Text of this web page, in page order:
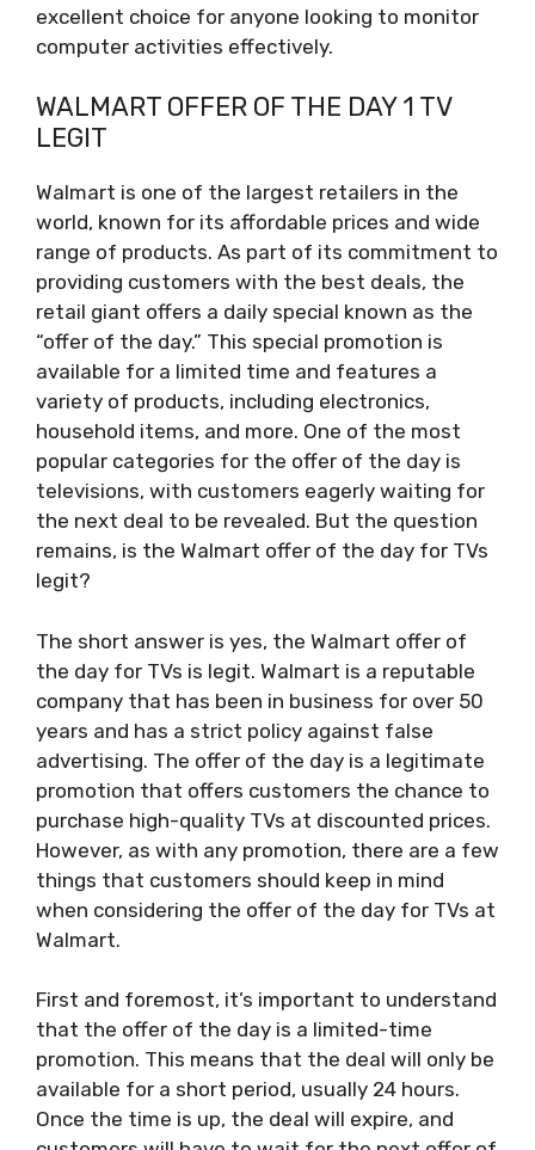
excellent choice for anyone looking to monitor
computer activities effectively.
WALMART OFFER OF THE DAY 1 TV
LEGIT
Walmart is one of the largest retailers in the
world, known for its affordable prices and wide
range of products. As part of its commitment to
providing customers with the best deals, the
retail giant offers a daily special known as the
“offer of the day.” This special promotion is
available for a limited time and features a
variety of products, including electronics,
household items, and more. One of the most
popular categories for the offer of the day is
televisions, with customers eagerly waiting for
the next deal to be revealed. But the question
remains, is the Walmart offer of the day for TVs
legit?
The short answer is yes, the Walmart offer of
the day for TVs is legit. Walmart is a reputable
company that has been in business for over 50
years and has a strict policy against false
advertising. The offer of the day is a legitimate
promotion that offers customers the chance to
purchase high-quality TVs at discounted prices.
However, as with any promotion, there are a few
things that customers should keep in mind
when considering the offer of the day for TVs at
Walmart.
First and foremost, it’s important to understand
that the offer of the day is a limited-time
promotion. This means that the deal will only be
available for a short period, usually 24 hours.
Once the time is up, the deal will expire, and